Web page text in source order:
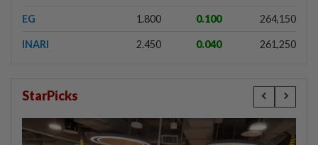
EG 1.800 0.100 264,150
INARI 2.450 0.040 261,250
StarPicks